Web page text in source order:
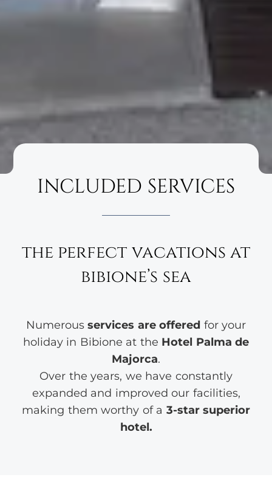
INCLUDED SERVICES
the perfect vacations at
bibione’s sea
Numerousservices are offered for your
holiday in Bibione at the Hotel Palma de
Majorca.
Over the years, we have constantly
expanded and improved our facilities,
making them worthy of a 3-star superior
hotel.